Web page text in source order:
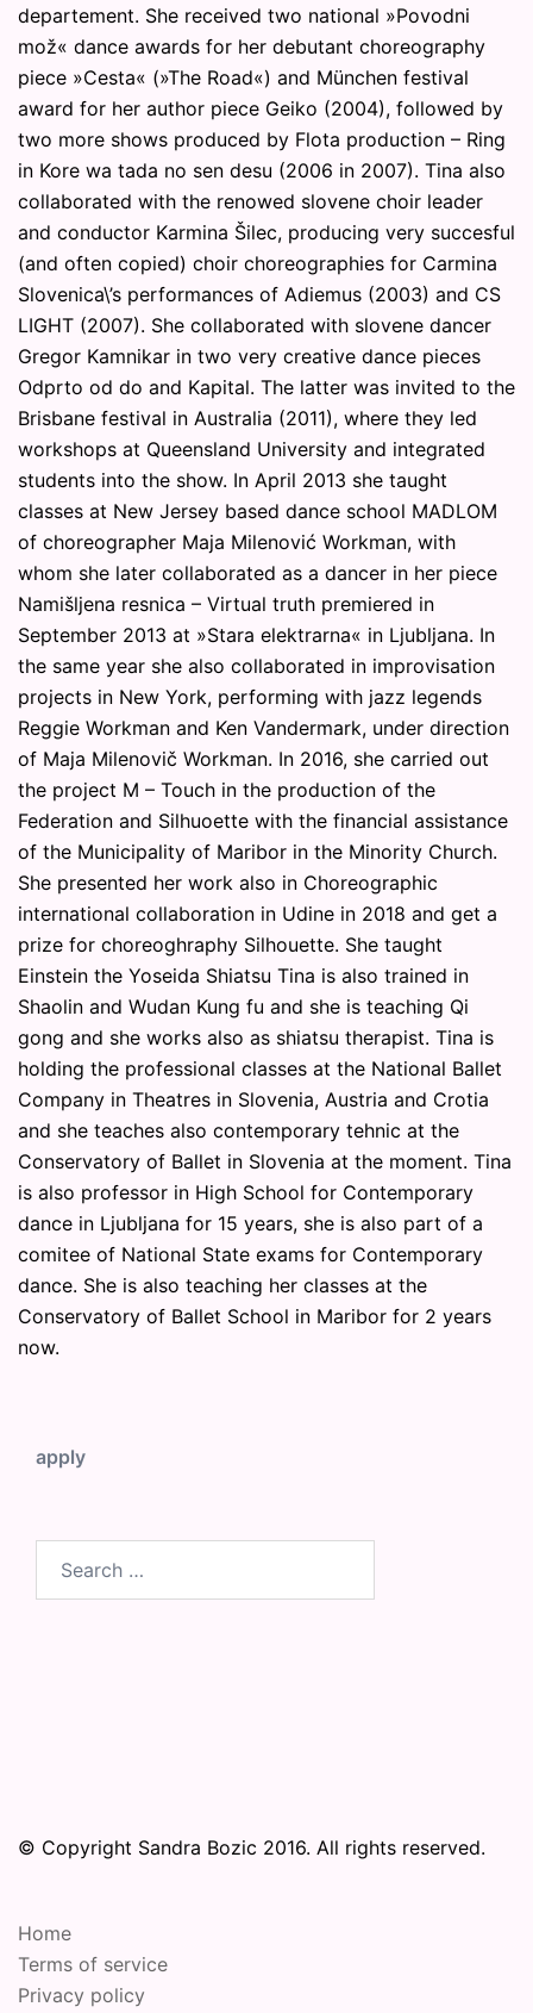
departement. She received two national »Povodni
mož« dance awards for her debutant choreography
piece »Cesta« (»The Road«) and München festival
award for her author piece Geiko (2004), followed by
two more shows produced by Flota production – Ring
in Kore wa tada no sen desu (2006 in 2007). Tina also
collaborated with the renowed slovene choir leader
and conductor Karmina Šilec, producing very succesful
(and often copied) choir choreographies for Carmina
Slovenica\’s performances of Adiemus (2003) and CS
LIGHT (2007). She collaborated with slovene dancer
Gregor Kamnikar in two very creative dance pieces
Odprto od do and Kapital. The latter was invited to the
Brisbane festival in Australia (2011), where they led
workshops at Queensland University and integrated
students into the show. In April 2013 she taught
classes at New Jersey based dance school MADLOM
of choreographer Maja Milenović Workman, with
whom she later collaborated as a dancer in her piece
Namišljena resnica – Virtual truth premiered in
September 2013 at »Stara elektrarna« in Ljubljana. In
the same year she also collaborated in improvisation
projects in New York, performing with jazz legends
Reggie Workman and Ken Vandermark, under direction
of Maja Milenovič Workman. In 2016, she carried out
the project M – Touch in the production of the
Federation and Silhuoette with the financial assistance
of the Municipality of Maribor in the Minority Church.
She presented her work also in Choreographic
international collaboration in Udine in 2018 and get a
prize for choreoghraphy Silhouette. She taught
Einstein the Yoseida Shiatsu Tina is also trained in
Shaolin and Wudan Kung fu and she is teaching Qi
gong and she works also as shiatsu therapist. Tina is
holding the professional classes at the National Ballet
Company in Theatres in Slovenia, Austria and Crotia
and she teaches also contemporary tehnic at the
Conservatory of Ballet in Slovenia at the moment. Tina
is also professor in High School for Contemporary
dance in Ljubljana for 15 years, she is also part of a
comitee of National State exams for Contemporary
dance. She is also teaching her classes at the
Conservatory of Ballet School in Maribor for 2 years
now.
apply
for:
© Copyright Sandra Bozic 2016. All rights reserved.
Home
Terms of service
Privacy policy